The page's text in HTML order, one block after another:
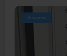
Business